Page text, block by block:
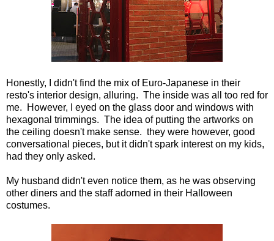
Honestly, I didn't find the mix of Euro-Japanese in their
resto's interior design, alluring. The inside was all too red for
me. However, I eyed on the glass door and windows with
hexagonal trimmings. The idea of putting the artworks on
the ceiling doesn't make sense. they were however, good
conversational pieces, but it didn't spark interest on my kids,
had they only asked.
My husband didn't even notice them, as he was observing
other diners and the staff adorned in their Halloween
costumes.